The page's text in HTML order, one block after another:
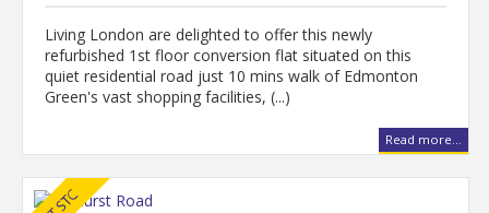
Living London are delighted to offer this newly
refurbished 1st floor conversion flat situated on this
quiet residential road just 10 mins walk of Edmonton
Green's vast shopping facilities, (...)
Read more...